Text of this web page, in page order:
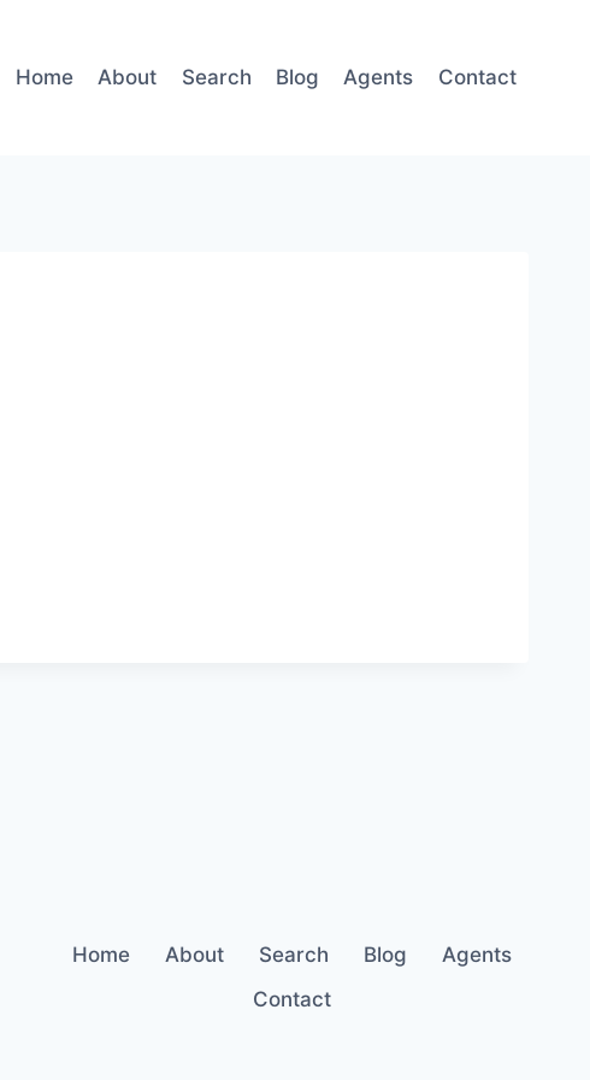
Home About Search Blog Agents Contact
Home About Search Blog
Agents
Contact